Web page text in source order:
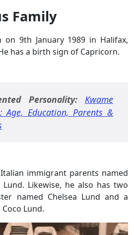
Family
on 9th January 1989 in Halifax,
has a birth sign of Capricorn.
Personality: Kwame
Age, Education, Parents &
immigrant parents named
Likewise, he also has two
named Chelsea Lund and a
Lund.